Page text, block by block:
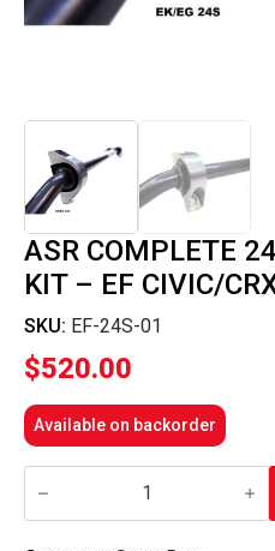
ASR COMPLETE
KIT – EF CIVIC/
SKU: EF-24S-01
$520.00
Available on backorder
ASR
Complete